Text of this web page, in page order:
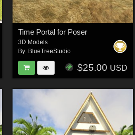
Time Portal for Poser
3D Models
By: BlueTreeStudio
$25.00 USD